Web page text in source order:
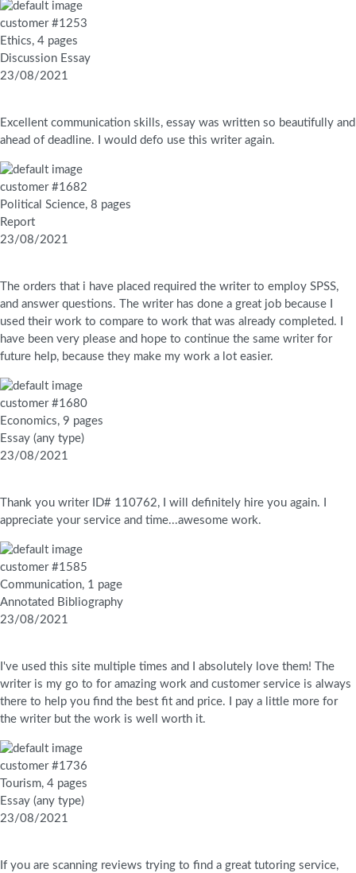
customer #1253
Ethics, 4 pages
Discussion Essay
23/08/2021
Excellent communication skills, essay was written so beautifully and
ahead of deadline. I would defo use this writer again.
customer #1682
Political Science, 8 pages
Report
23/08/2021
The orders that i have placed required the writer to employ SPSS,
and answer questions. The writer has done a great job because I
used their work to compare to work that was already completed. I
have been very please and hope to continue the same writer for
future help, because they make my work a lot easier.
customer #1680
Economics, 9 pages
Essay (any type)
23/08/2021
Thank you writer ID# 110762, I will definitely hire you again. I
appreciate your service and time...awesome work.
customer #1585
Communication, 1 page
Annotated Bibliography
23/08/2021
I've used this site multiple times and I absolutely love them! The
writer is my go to for amazing work and customer service is always
there to help you find the best fit and price. I pay a little more for
the writer but the work is well worth it.
customer #1736
Tourism, 4 pages
Essay (any type)
23/08/2021
If you are scanning reviews trying to find a great tutoring service,